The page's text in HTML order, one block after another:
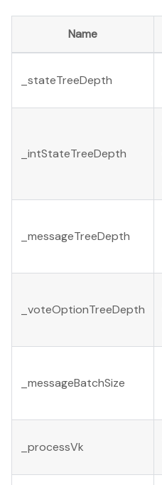
Name
_stateTreeDepth
_intStateTreeDepth
_messageTreeDepth
_voteOptionTreeDepth
_messageBatchSize
_processVk